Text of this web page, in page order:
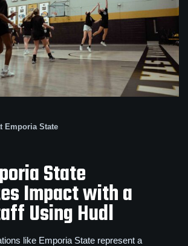
Emporia State
State
Impact with a
Using Hudl
like Emporia State represent a